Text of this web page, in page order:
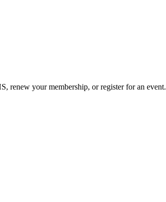
renew your membership, or register for an event.